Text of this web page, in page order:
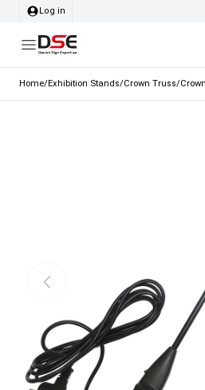
Log in
Home/Exhibition Stands/Crown Truss/